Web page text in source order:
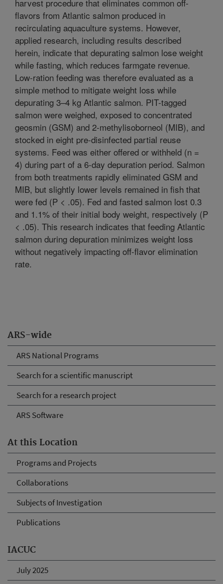
ARS-wide
ARS National Programs
Search for a scientific manuscript
Search for a research project
ARS Software
At this Location
Programs and Projects
Collaborations
Subjects of Investigation
Publications
IACUC
July 2025
harvest procedure that eliminates common off-
flavors from Atlantic salmon produced in
recirculating aquaculture systems. However,
applied research, including results described
herein, indicate that depurating salmon lose weight
while fasting, which reduces farmgate revenue.
Low-ration feeding was therefore evaluated as a
simple method to mitigate weight loss while
depurating 3–4 kg Atlantic salmon. PIT-tagged
salmon were weighed, exposed to concentrated
geosmin (GSM) and 2-methylisoborneol (MIB), and
stocked in eight pre-disinfected partial reuse
systems. Feed was either offered or withheld (n =
4) during part of a 6-day depuration period. Salmon
from both treatments rapidly eliminated GSM and
MIB, but slightly lower levels remained in fish that
were fed (P < .05). Fed and fasted salmon lost 0.3
and 1.1% of their initial body weight, respectively (P
< .05). This research indicates that feeding Atlantic
salmon during depuration minimizes weight loss
without negatively impacting off-flavor elimination
rate.